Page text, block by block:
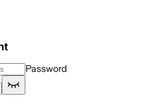
Password